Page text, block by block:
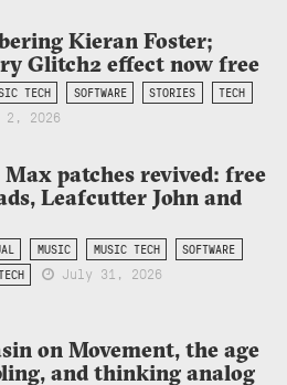
Kieran Foster;
Glitch2 effect now free
TECH SOFTWARE STORIES TECH
2026
patches revived: free
Leafcutter John and
MUSIC MUSIC TECH
SOFTWARE
July 31, 2026
on Movement, the age
and thinking analog